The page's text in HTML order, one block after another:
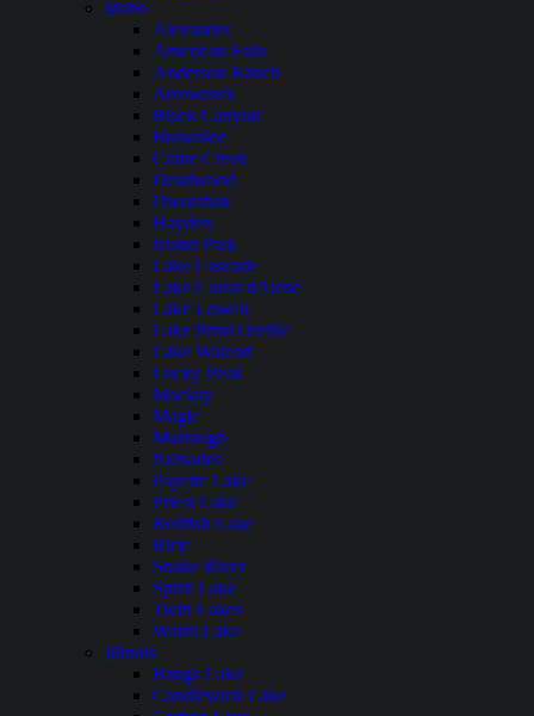
Idaho
Alexander
American Falls
Anderson Ranch
Arrowrock
Black Canyon
Brownlee
Crane Creek
Deadwood
Dworshak
Hayden
Island Park
Lake Cascade
Lake Coeur dAlene
Lake Lowell
Lake Pend Oreille
Lake Walcott
Lucky Peak
Mackay
Magic
Murtaugh
Palisades
Payette Lake
Priest Lake
Redfish Lake
Ririe
Snake River
Spirit Lake
Twin Lakes
Warm Lake
Illinois
Bangs Lake
Candlewick Lake